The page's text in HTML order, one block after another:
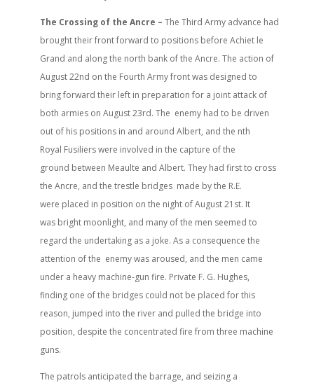
The Crossing of the Ancre – The Third Army advance had
brought their front forward to positions before Achiet le
Grand and along the north bank of the Ancre. The action of
August 22nd on the Fourth Army front was designed to
bring forward their left in preparation for a joint attack of
both armies on August 23rd. The enemy had to be driven
out of his positions in and around Albert, and the nth
Royal Fusiliers were involved in the capture of the
ground between Meaulte and Albert. They had first to cross
the Ancre, and the trestle bridges made by the R.E.
were placed in position on the night of August 21st. It
was bright moonlight, and many of the men seemed to
regard the undertaking as a joke. As a consequence the
attention of the enemy was aroused, and the men came
under a heavy machine-gun fire. Private F. G. Hughes,
finding one of the bridges could not be placed for this
reason, jumped into the river and pulled the bridge into
position, despite the concentrated fire from three machine
guns.
The patrols anticipated the barrage, and seizing a